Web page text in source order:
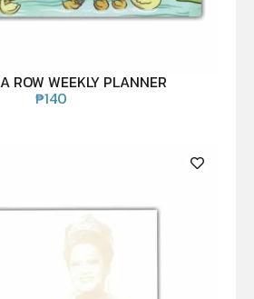
ROW WEEKLY PLANNER
₱140